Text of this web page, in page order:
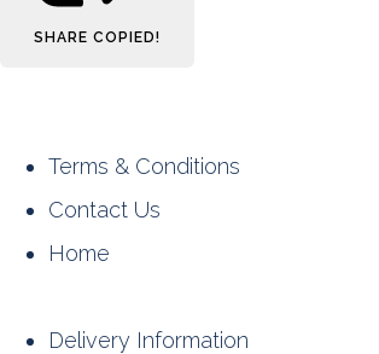
SHARE COPIED!
Terms & Conditions
Contact Us
Home
Delivery Information